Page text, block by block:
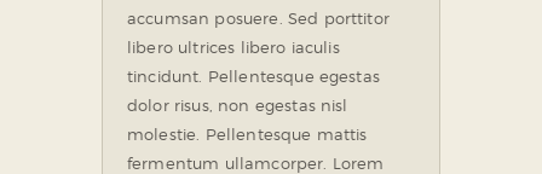
accumsan posuere. Sed porttitor
libero ultrices libero iaculis
tincidunt. Pellentesque egestas
dolor risus, non egestas nisl
molestie. Pellentesque mattis
fermentum ullamcorper. Lorem